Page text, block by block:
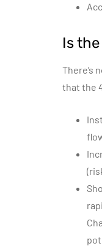
Is
There’s
that the